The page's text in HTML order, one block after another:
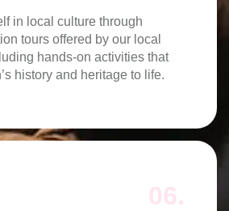
in local culture through
tours offered by our local
hands-on activities that
history and heritage to life.
06.